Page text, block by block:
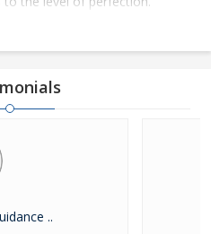
in finding the property that
and Selling lands and plots,
shops in Delhi/ NCR, Himachal
is renowned among the
Consultant in dealing in all
a leading name in the field
..